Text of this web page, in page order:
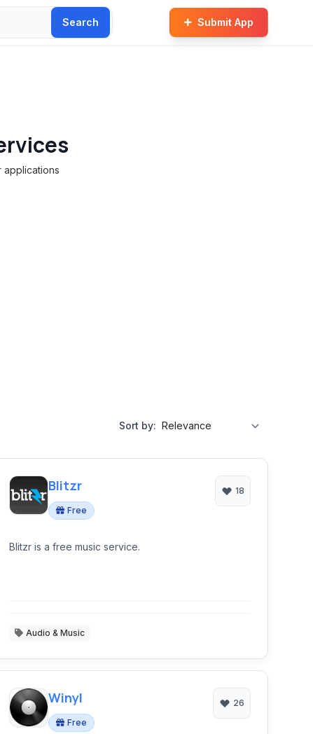
Search Submit App
applications
Sort by:
Blitzr
Free
18
Blitzr is a free music service.
Audio & Music
Winyl
Free
26